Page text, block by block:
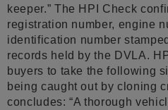
keeper.” The HPI Check
registration number, engine
identification number
records held by the DVLA.
buyers to take the following
being caught out by cloning
concludes: “A thorough